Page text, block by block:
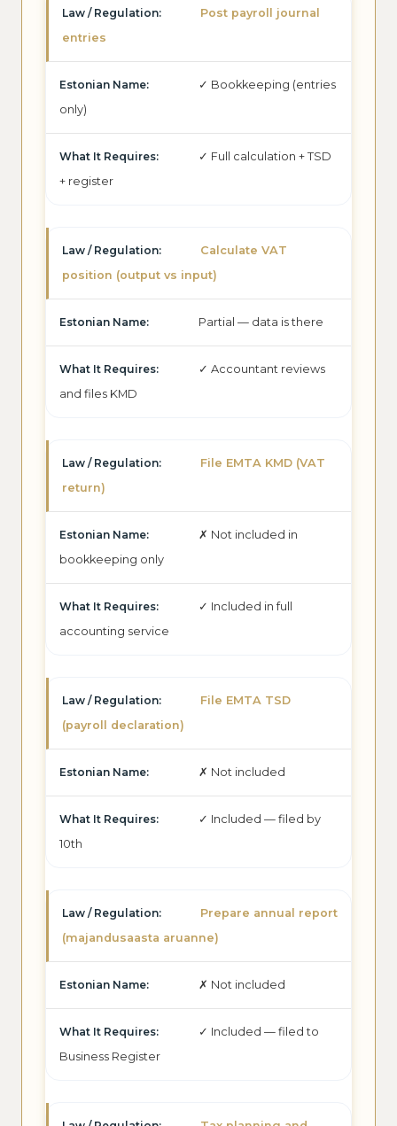
Post payroll journal
entries
✓ Bookkeeping (entries
only)
✓ Full calculation + TSD
+ register
Calculate VAT
position (output vs input)
Partial — data is there
✓ Accountant reviews
and files KMD
File EMTA KMD (VAT
return)
✗ Not included in
bookkeeping only
✓ Included in full
accounting service
File EMTA TSD
(payroll declaration)
✗ Not included
✓ Included — filed by
10th
Prepare annual report
(majandusaasta aruanne)
✗ Not included
✓ Included — filed to
Business Register